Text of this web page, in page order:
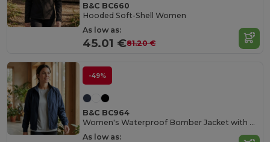
B&C BC660
Hooded Soft-Shell Women
As low as:
45.01 €81.20 €
-49%
B&C BC964
Women's Waterproof Bomber Jacket with Ergonomic Hood
As low as: